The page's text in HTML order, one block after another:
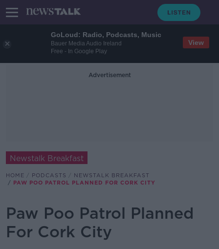
GoLoud: Radio, Podcasts, Music
Bauer Media Audio Ireland
Free - In Google Play
View
Advertisement
Newstalk Breakfast
HOME PODCASTS
NEWSTALK BREAKFAST
PAW POO PATROL PLANNED FOR CORK CITY
Paw Poo Patrol Planned
For Cork City